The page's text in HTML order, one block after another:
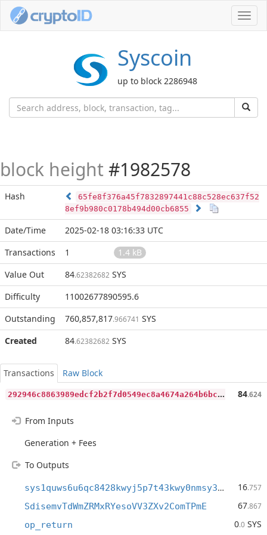
Syscoin
up to block 2286948
block height #1982578
Hash
65fe8f376a45f7832897441c88c528ec637f52
8ef9b980c0178b494d00cb6855
Date/Time
2025-02-18 03:16:33 UTC
Transactions
1
1.4 kB
Value Out
84.62382682 SYS
Difficulty
11002677890595.6
Outstanding
760,857,817.966741 SYS
Created
84.62382682 SYS
Transactions
Raw Block
2
92946c8863989edcf2b2f7d0549ec8a4674a264b6bcb87868542fa5b549eea1 84.624
From Inputs
Generation + Fees
To Outputs
sys1quws6u6qc8428kwyj5p7t43kwy0nmsy30cxykrq
16.757
SdisemvTdWmZRMxRYesoVV3ZXv2ComTPmE 67.867
op_return 0.0 SYS